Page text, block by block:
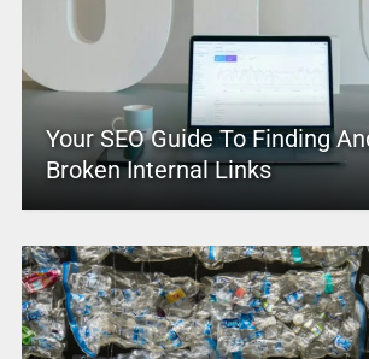
Your SEO Guide To Finding
Broken Internal Links